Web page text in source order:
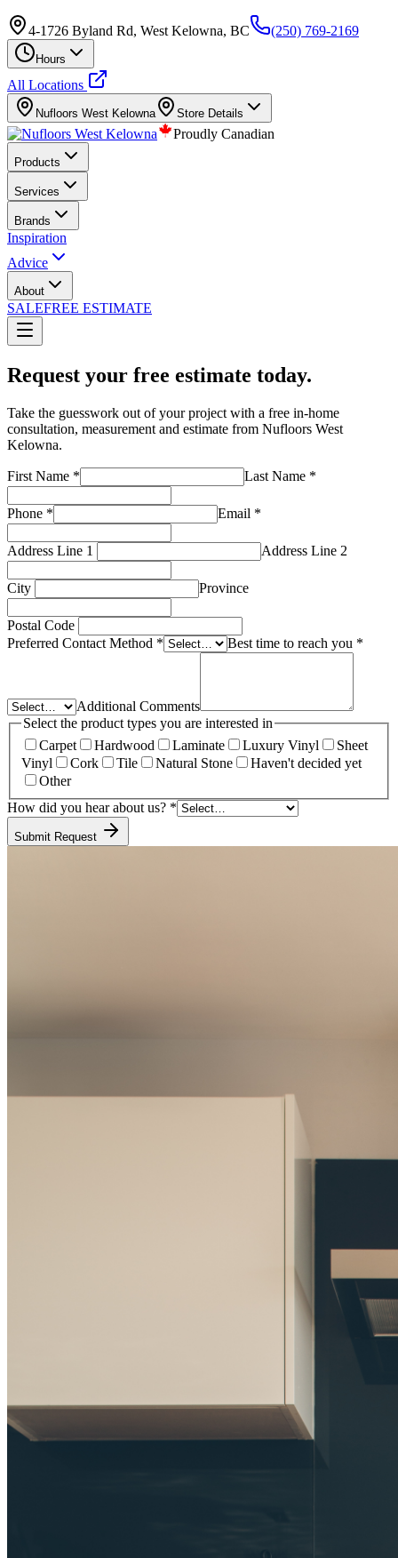
4-1726 Byland Rd, West Kelowna, BC (250) 769-2169
Hours
All Locations
Nufloors West Kelowna Store Details
Proudly Canadian
Products
Services
Brands
Inspiration
Advice
About
SALEFREE ESTIMATE
Request your free estimate today.
Take the guesswork out of your project with a free in-home
consultation, measurement and estimate from Nufloors West
Kelowna.
First Name * Last Name *
Phone * Email *
Address Line 1 Address Line 2
City Province
Postal Code
Preferred Contact Method * Best time to reach you *
Additional Comments
Select the product types you are interested in
Carpet
Hardwood Laminate Luxury Vinyl
Sheet
Vinyl
Cork Tile Natural Stone
Haven't decided yet
Other
How did you hear about us? *
Submit Request